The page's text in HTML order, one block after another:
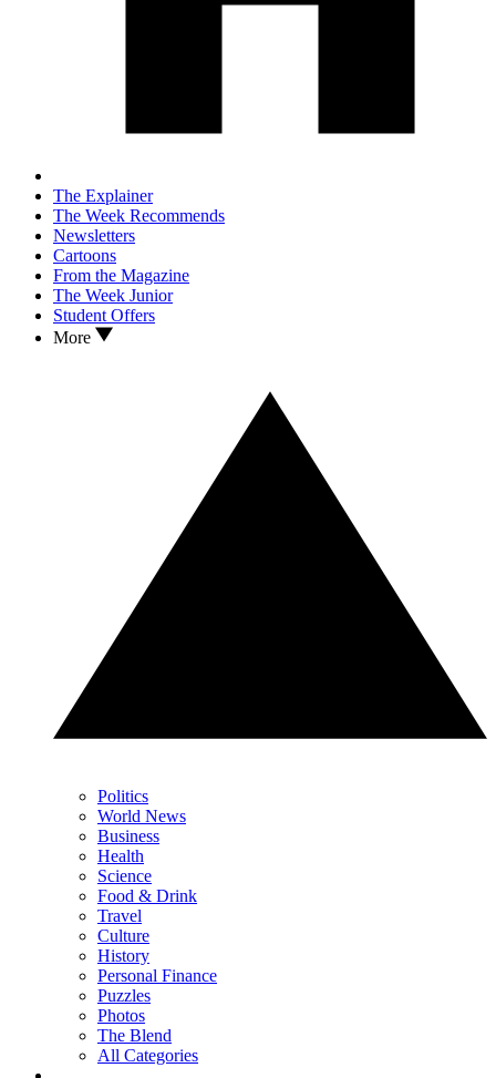
The Explainer
The Week Recommends
Newsletters
Cartoons
From the Magazine
The Week Junior
Student Offers
More
Politics
World News
Business
Health
Science
Food & Drink
Travel
Culture
History
Personal Finance
Puzzles
Photos
The Blend
All Categories